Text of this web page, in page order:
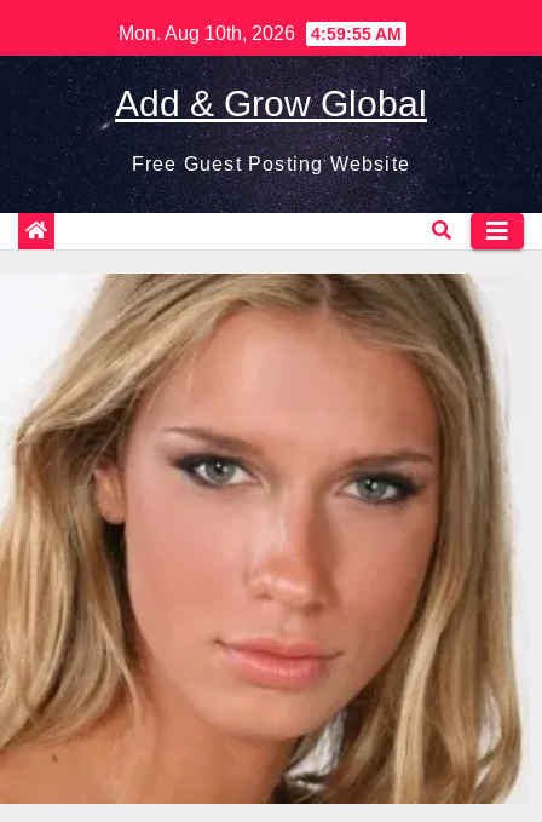
to
content
Mon. Aug 10th, 2026 4:59:56 AM
Add & Grow Global
Free Guest Posting Website